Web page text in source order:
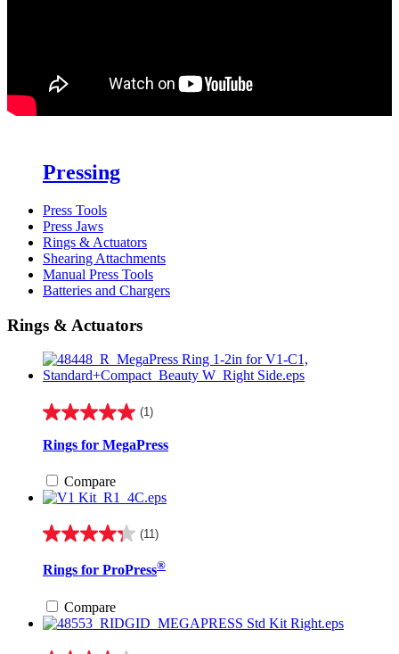
Pressing
Press Tools
Press Jaws
Rings & Actuators
Shearing Attachments
Manual Press Tools
Batteries and Chargers
Rings & Actuators
(1)
5.0
of
stars.
1
Rings for MegaPress
Compare
(11)
4.3
of
stars.
11
Rings for ProPress®
Compare